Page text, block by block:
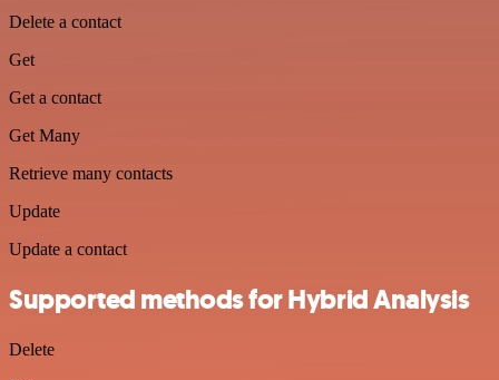
Delete a contact
Get
Get a contact
Get Many
Retrieve many contacts
Update
Update a contact
Supported methods for Hybrid Analysis
Delete